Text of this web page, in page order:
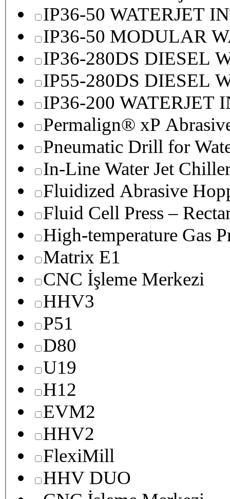
IP36-50 WATERJET
IP36-50 MODULAR
IP36-280DS DIESEL
IP55-280DS DIESEL
IP36-200 WATERJET
Permalign® xP
Pneumatic Drill for
In-Line Water Jet
Fluidized Abrasive
Fluid Cell Press –
High-temperature Gas
Matrix E1
CNC İşleme Merkezi
HHV3
P51
D80
U19
H12
EVM2
HHV2
FlexiMill
HHV DUO